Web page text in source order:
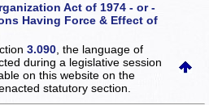
Act of 1974 - or -
Having Force & Effect of
3.090 , the language of
during a legislative session
on this websiteon the
statutory section.